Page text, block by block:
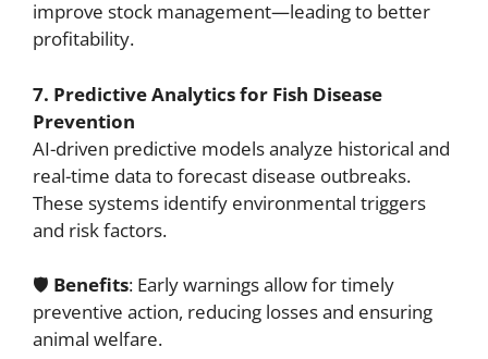
improve stock management—leading to better
profitability.
7. Predictive Analytics for Fish Disease
Prevention
AI-driven predictive models analyze historical and
real-time data to forecast disease outbreaks.
These systems identify environmental triggers
and risk factors.
🛡️ Benefits: Early warnings allow for timely
preventive action, reducing losses and ensuring
animal welfare.